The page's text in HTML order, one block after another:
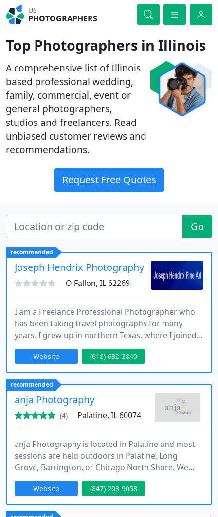
US
PHOTOGRAPHERS
Top Photographers in Illinois
A comprehensive list of Illinois
based professional wedding,
family, commercial, event or
general photographers,
studios and freelancers. Read
unbiased customer reviews and
recommendations.
Request Free Quotes
Go
recommended
Joseph Hendrix Photography
O'Fallon, IL 62269
I am a Freelance Professional Photographer who
has been taking travel photographs for many
years. I grew up in northern Texas, where I joined
the Air Force in 1976 after graduating from High
School. I am still in the Air Force (Reserves) today. I
have been very fortunate over the years to have
traveled as extensively as I have and having been
afforded the opportunity to document my travels
on film
Website (618) 632-3840
recommended
anja Photography
(4) Palatine, IL 60074
anja Photography is located in Palatine and most
sessions are held outdoors in Palatine, Long
Grove, Barrington, or Chicago North Shore. We
specialize in children's, family portraits, and fine
art portraits.
Website (847) 208-9058